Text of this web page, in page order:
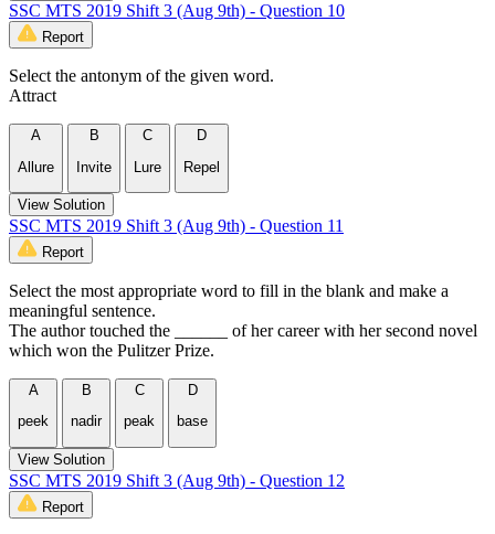
SSC MTS 2019 Shift 3 (Aug 9th) - Question 10
Report
Select the antonym of the given word.
Attract
A
Allure
B
Invite
C
Lure
D
Repel
View Solution
SSC MTS 2019 Shift 3 (Aug 9th) - Question 11
Report
Select the most appropriate word to fill in the blank and make a
meaningful sentence.
The author touched the ______ of her career with her second novel
which won the Pulitzer Prize.
A
peek
B
nadir
C
peak
D
base
View Solution
SSC MTS 2019 Shift 3 (Aug 9th) - Question 12
Report